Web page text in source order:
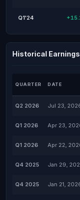
Q1'24
Historical Earnings
QUARTER DATE
Q2 2026 Jul 23,
Q1 2026 Apr 23,
Q1 2026 Apr 22,
Q4 2025 Jan 29,
Q4 2025 Jan 21,